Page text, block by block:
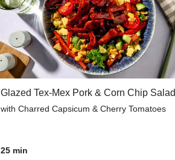
Glazed Tex-Mex Pork & Corn Chip Salad
with Charred Capsicum & Cherry Tomatoes
25 min